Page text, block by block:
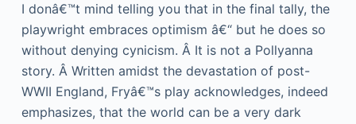
I donâ€™t mind telling you that in the final tally, the
playwright embraces optimism â€“ but he does so
without denying cynicism. Â It is not a Pollyanna
story. Â Written amidst the devastation of post-
WWII England, Fryâ€™s play acknowledges, indeed
emphasizes, that the world can be a very dark